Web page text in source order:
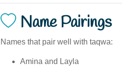
Name Pairings
Names that pair well with taqwa:
Amina and Layla